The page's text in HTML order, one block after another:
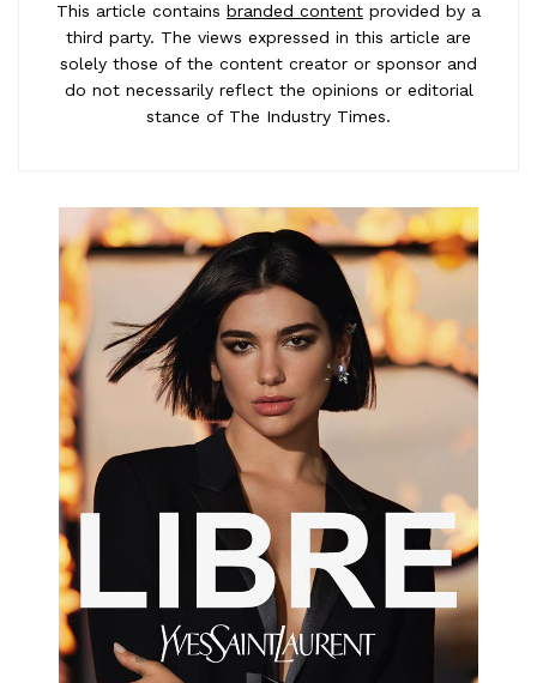
This article contains branded content provided by a
third party. The views expressed in this article are
solely those of the content creator or sponsor and
do not necessarily reflect the opinions or editorial
stance of The Industry Times.